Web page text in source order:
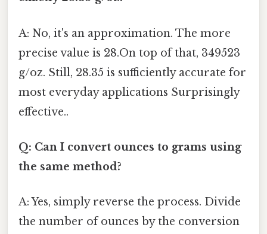
A: No, it's an approximation. The more
precise value is 28.On top of that, 349523
g/oz. Still, 28.35 is sufficiently accurate for
most everyday applications Surprisingly
effective..
Q: Can I convert ounces to grams using
the same method?
A: Yes, simply reverse the process. Divide
the number of ounces by the conversion